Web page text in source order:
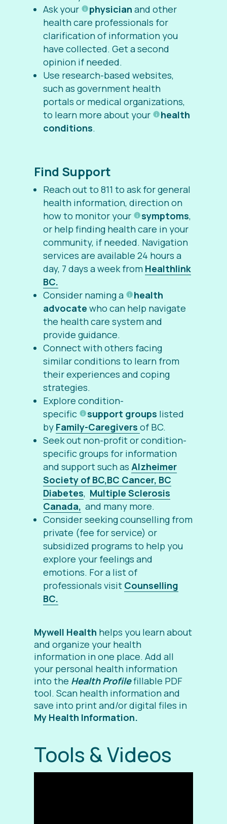
Ask your
physician and other
health care professionals for
clarification of information you
have collected. Get a second
opinion if needed.
Use research-based websites,
such as government health
portals or medical organizations,
to learn more about your
health
conditions.
Find Support
Reach out to 811 to ask forgeneral
health information, direction on
how to monitor your
symptoms,
or help finding health care in your
community, if needed. Navigation
services are available 24 hours a
day, 7 days a week from Healthlink
BC.
Consider naming a
health
advocate who can help navigate
the health care system and
provide guidance.
Connect with others facing
similar conditions to learn from
their experiences and coping
strategies.
Explore condition-
specific
support groups listed
by Family-Caregiversof BC.
Seek out non-profit or condition-
specific groups for information
and support such asAlzheimer
Society of BC,BC Cancer, BC
Diabetes, Multiple Sclerosis
Canada, and many more.
Consider seeking counselling from
private (fee for service) or
subsidized programs to help you
explore your feelings and
emotions. For a list of
professionals visit Counselling
BC.
Mywell Health helps you learn about
and organize your health
information in one place. Add all
your personal health information
into the Health Profilefillable PDF
tool. Scan health information and
save into print and/or digital files in
My Health Information.
Tools & Videos